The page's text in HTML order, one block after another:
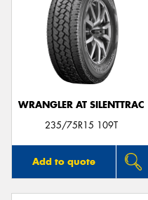
WRANGLER AT SILENTTRAC
235/75R15 109T
Add to quote